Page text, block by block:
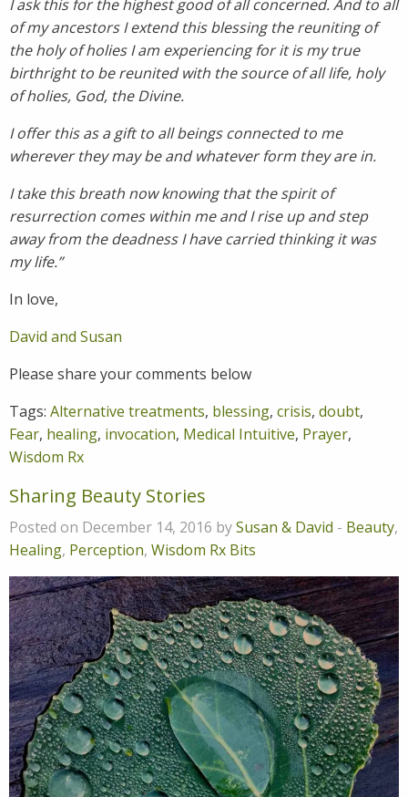
I ask this for the highest good of all concerned. And to all
of my ancestors I extend this blessing the reuniting of
the holy of holies I am experiencing for it is my true
birthright to be reunited with the source of all life, holy
of holies, God, the Divine.
I offer this as a gift to all beings connected to me
wherever they may be and whatever form they are in.
I take this breath now knowing that the spirit of
resurrection comes within me and I rise up and step
away from the deadness I have carried thinking it was
my life.”
In love,
David and Susan
Please share your comments below
Tags: Alternative treatments, blessing, crisis, doubt,
Fear, healing, invocation, Medical Intuitive, Prayer,
Wisdom Rx
Sharing Beauty Stories
Posted on December 14, 2016 bySusan & David - Beauty,
Healing, Perception, Wisdom Rx Bits